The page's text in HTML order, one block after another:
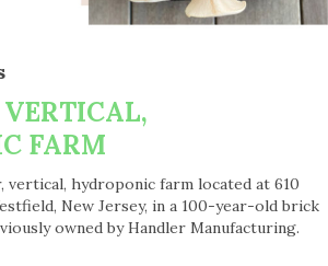
FARM
vertical, hydroponic farm located at 610
New Jersey, in a 100-year-old brick
owned by Handler Manufacturing.